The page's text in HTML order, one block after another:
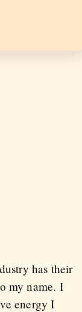
has their
my name. I
energy I